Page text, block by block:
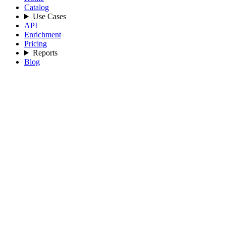
Catalog
Use Cases
API
Enrichment
Pricing
Reports
Blog